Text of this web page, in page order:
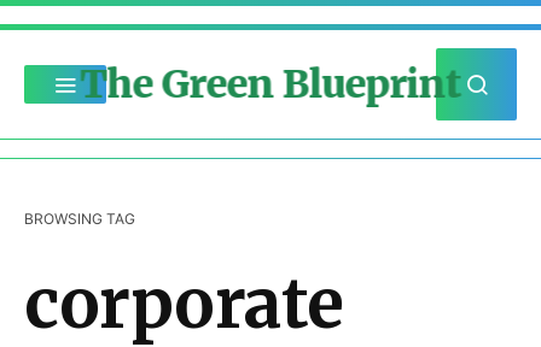
The Green Blueprint
BROWSING TAG
corporate